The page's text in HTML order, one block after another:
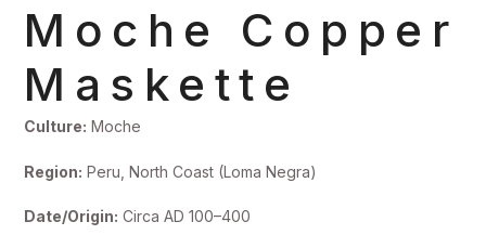
Moche Copper
Maskette
Culture: Moche
Region: Peru, North Coast (Loma Negra)
Date/Origin: Circa AD 100–400